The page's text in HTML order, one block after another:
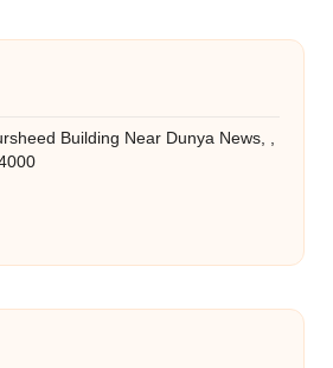
Building Near Dunya News, ,